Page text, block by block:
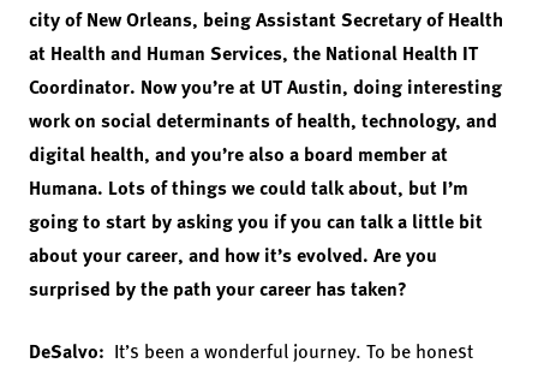
city of New Orleans, being Assistant Secretary of Health
at Health and Human Services, the National Health IT
Coordinator. Now you’re at UT Austin, doing interesting
work on social determinants of health, technology, and
digital health, and you’re also a board member at
Humana. Lots of things we could talk about, but I’m
going to start by asking you if you can talk a little bit
about your career, and how it’s evolved. Are you
surprised by the path your career has taken?
DeSalvo: It’s been a wonderful journey. To be honest